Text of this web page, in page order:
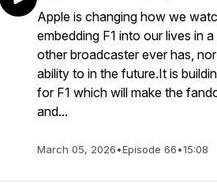
Apple is changing how we
embedding F1 into our lives in
other broadcaster ever has,
ability to in the future.It is
for F1 which will make the
and...
March 05, 2026•Episode 66•15:08